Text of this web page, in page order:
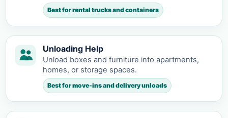
Best for rental trucks and containers
Unloading Help
Unload boxes and furniture into apartments,
homes, or storage spaces.
Best for move-ins and delivery unloads